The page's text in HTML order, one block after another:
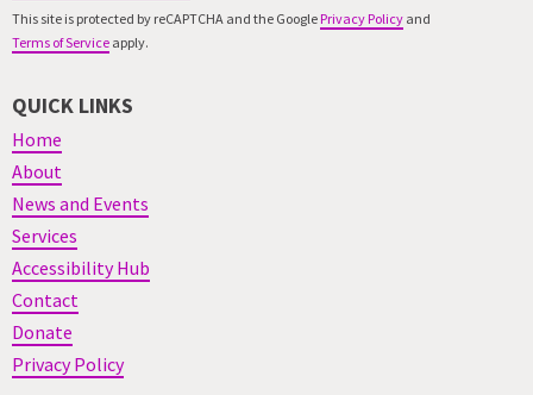
This site is protected by reCAPTCHA and the Google Privacy Policy and
Terms of Service apply.
QUICK LINKS
Home
About
News and Events
Services
Accessibility Hub
Contact
Donate
Privacy Policy